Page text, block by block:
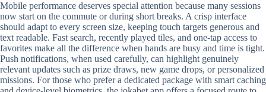
Mobile performance deserves special attention because many sessions
now start on the commute or during short breaks. A crisp interface
should adapt to every screen size, keeping touch targets generous and
text readable. Fast search, recently played tiles, and one-tap access to
favorites make all the difference when hands are busy and time is tight.
Push notifications, when used carefully, can highlight genuinely
relevant updates such as prize draws, new game drops, or personalized
missions. For those who prefer a dedicated package with smart caching